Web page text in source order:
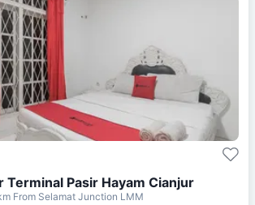
Terminal Pasir Hayam Cianjur
From Selamat Junction LMM